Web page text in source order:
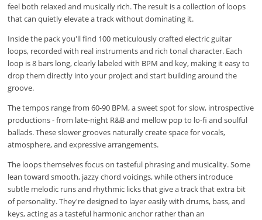
feel both relaxed and musically rich. The result is a collection of loops
that can quietly elevate a track without dominating it.
Inside the pack you'll find 100 meticulously crafted electric guitar
loops, recorded with real instruments and rich tonal character. Each
loop is 8 bars long, clearly labeled with BPM and key, making it easy to
drop them directly into your project and start building around the
groove.
The tempos range from 60-90 BPM, a sweet spot for slow, introspective
productions - from late-night R&B and mellow pop to lo-fi and soulful
ballads. These slower grooves naturally create space for vocals,
atmosphere, and expressive arrangements.
The loops themselves focus on tasteful phrasing and musicality. Some
lean toward smooth, jazzy chord voicings, while others introduce
subtle melodic runs and rhythmic licks that give a track that extra bit
of personality. They're designed to layer easily with drums, bass, and
keys, acting as a tasteful harmonic anchor rather than an